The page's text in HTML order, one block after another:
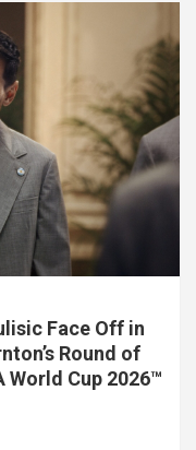
Face Off in
Round of
World Cup 2026™